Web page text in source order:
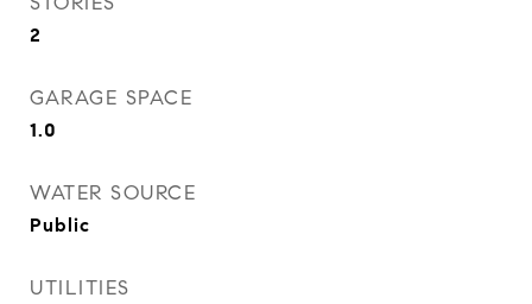
2
GARAGE SPACE
1.0
WATER SOURCE
Public
UTILITIES